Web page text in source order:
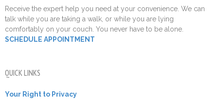
Receive the expert help you need at your convenience. We can
talk while you are taking a walk, or while you are lying
comfortably on your couch. You never have to be alone.
SCHEDULE APPOINTMENT
QUICK LINKS
Your Right to Privacy